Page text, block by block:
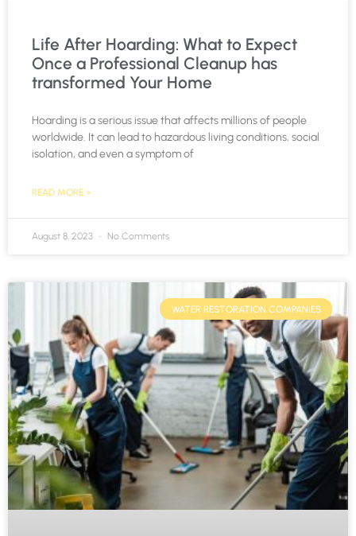
Life After Hoarding: What to Expect
Once a Professional Cleanup has
transformed Your Home
Hoarding is a serious issue that affects millions of people
worldwide. It can lead to hazardous living conditions, social
isolation, and even a symptom of
READ MORE »
August 8, 2023 No Comments
WATER RESTORATION COMPANIES